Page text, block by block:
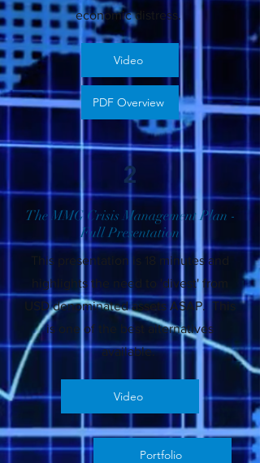
economic distress.
Video
PDF Overview
2
The MMG Crisis Management Plan -
Full Presentation
This presentation is 18 minutes and
highlights the need to 'divest' from
USD denominated assets ASAP. This
is one of the best alternatives
available.
Video
Portfolio